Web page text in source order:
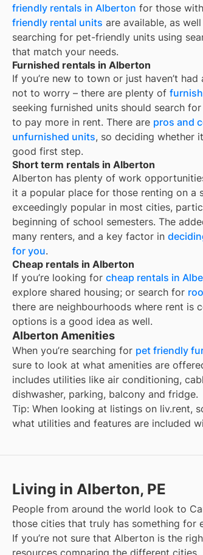
friendly rentals in Alberton for those
friendly rental units are available, as
searching for pet-friendly units using
that match your needs.
Furnished rentals in Alberton
If you’re new to town or just haven’t
not to worry – there are plenty of
seeking furnished units should search
to pay more in rent. There are pros and
unfurnished units, so deciding whether
good first step.
Short term rentals in Alberton
Alberton has plenty of work
it a popular place for those renting on a
exceedingly popular in most cities,
beginning of school semesters. The
many renters, and a key factor in
for you.
Cheap rentals in Alberton
If you’re looking for cheap rentals in
explore shared housing; or search for
there are neighbourhoods where rent is
options is a good idea as well.
Alberton Amenities
When you’re searching for pet friendly
sure to look at what amenities are
includes utilities like air conditioning,
dishwasher, parking, balcony and fridge.
Tip: When looking at listings on liv.rent,
what utilities and features are included
Living in Alberton, PE
People from around the world look to
those cities that truly has something for
If you’re not sure that Alberton is the
resources comparing the different cities.